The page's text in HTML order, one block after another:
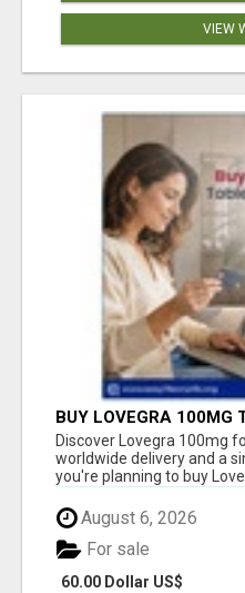
VIEW
BUY LOVEGRA 100MG
WITH CREDIT CARD
Discover Lovegra 100mg
worldwide delivery and a
you're planning to buy
August 6, 2026
60.00 Dollar US$
For sale